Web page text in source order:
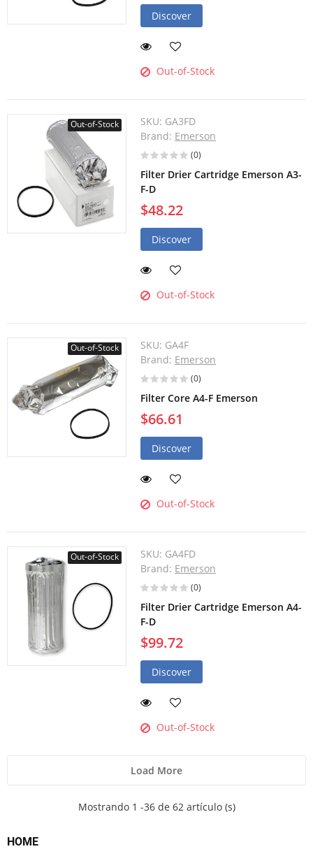
Discover
Out-of-Stock
Out-of-Stock SKU: GA3FD
Brand: Emerson
(0)
Filter Drier Cartridge Emerson A3-
F-D
$48.22
Discover
Out-of-Stock
Out-of-Stock SKU: GA4F
Brand: Emerson
(0)
Filter Core A4-F Emerson
$66.61
Discover
Out-of-Stock
Out-of-Stock SKU: GA4FD
Brand: Emerson
(0)
Filter Drier Cartridge Emerson A4-
F-D
$99.72
Discover
Out-of-Stock
Load More
Mostrando 1 -36 de 62 artículo (s)
HOME